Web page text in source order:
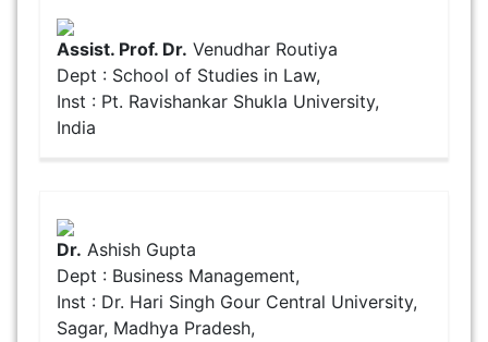
Assist. Prof. Dr. Venudhar Routiya
Dept : School of Studies in Law,
Inst : Pt. Ravishankar Shukla University,
India
Dr. Ashish Gupta
Dept : Business Management,
Inst : Dr. Hari Singh Gour Central University,
Sagar, Madhya Pradesh,